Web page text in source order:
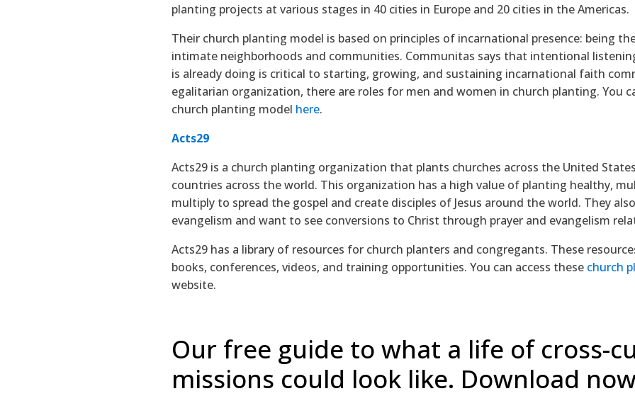
planting projects at various stages in 40 cities in Europe and 20 cities in the Americas.
Their church planting model is based on principles of incarnational presence: being
intimate neighborhoods and communities. Communitas says that intentional
is already doing is critical to starting, growing, and sustaining incarnational faith
egalitarian organization, there are roles for men and women in church planting. You
church planting model here.
Acts29
Acts29 is a church planting organization that plants churches across the United
countries across the world. This organization has a high value of planting healthy,
multiply to spread the gospel and create disciples of Jesus around the world. They
evangelism and want to see conversions to Christ through prayer and evangelism
Acts29 has a library of resources for church planters and congregants. These
books, conferences, videos, and training opportunities. You can access these church
website.
Our free guide to what a life of cross-
missions could look like. Download